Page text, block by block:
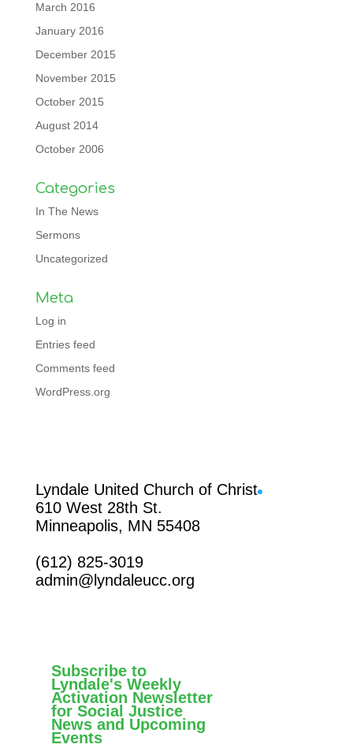
March 2016
January 2016
December 2015
November 2015
October 2015
August 2014
October 2006
Categories
In The News
Sermons
Uncategorized
Meta
Log in
Entries feed
Comments feed
WordPress.org
Lyndale United Church of Christ
610 West 28th St.
Minneapolis, MN 55408
(612) 825-3019
admin@lyndaleucc.org
Subscribe to
Lyndale's Weekly
Activation Newsletter
for Social Justice
News and Upcoming
Events